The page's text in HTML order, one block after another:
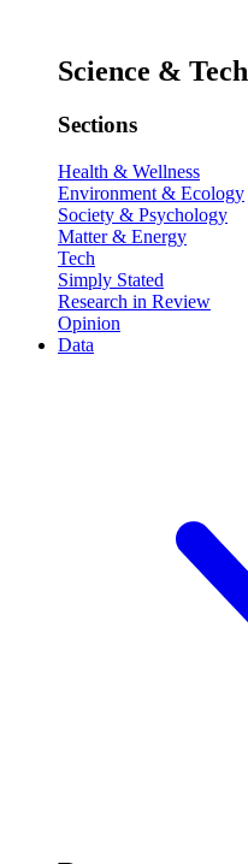
Science & Tech
Sections
Health & Wellness
Environment & Ecology
Society & Psychology
Matter & Energy
Tech
Simply Stated
Research in Review
Opinion
Data